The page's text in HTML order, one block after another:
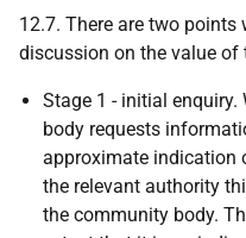
12.7. There are two points
discussion on the value of
Stage 1 - initial
body requests
approximate indication
the relevant authority
the community body.